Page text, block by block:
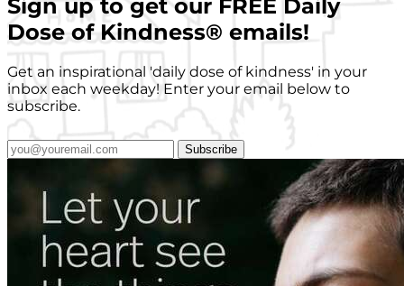
Sign up to get our FREE Daily
Dose of Kindness® emails!
Get an inspirational 'daily dose of kindness' in your
inbox each weekday! Enter your email below to
subscribe.
Subscribe